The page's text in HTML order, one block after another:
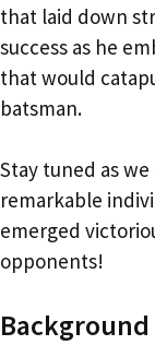
that laid down
success as he
that would
batsman.
Stay tuned as
remarkable
emerged
opponents!